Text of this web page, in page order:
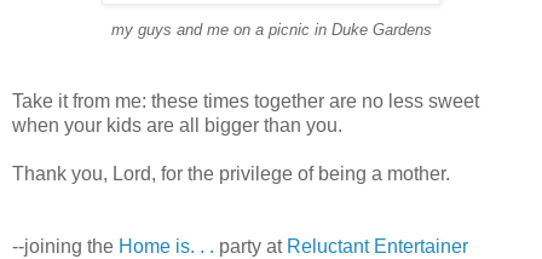
my guys and me on a picnic in Duke Gardens
Take it from me: these times together are no less sweet
when your kids are all bigger than you.
Thank you, Lord, for the privilege of being a mother.
--joining the Home is. . . party at Reluctant Entertainer